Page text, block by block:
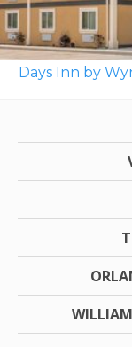
Days Inn by